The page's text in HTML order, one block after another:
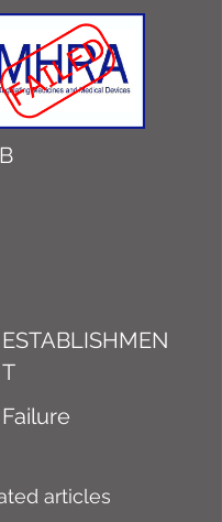
ESTABLISHMEN
T
Failure
articles